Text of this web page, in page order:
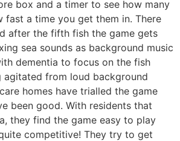
box and a timer to see how many
fast a time you get them in. There
after the fifth fish the game gets
sea sounds as background music
dementia to focus on the fish
agitated from loud background
homes have trialled the game
been good. With residents that
they find the game easy to play
competitive! They try to get